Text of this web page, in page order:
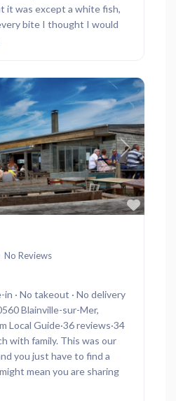
it was except a white fish,
bite I thought I would
Next
No Reviews
· No takeout · No delivery
Blainville-sur-Mer,
Local Guide·36 reviews·34
with family. This was our
you just have to find a
mean you are sharing